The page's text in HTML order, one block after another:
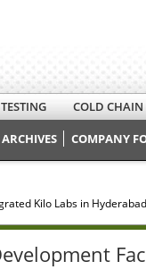
COLD CHAIN
ARCHIVES COMPANY
Kilo Labs in Hyderabad